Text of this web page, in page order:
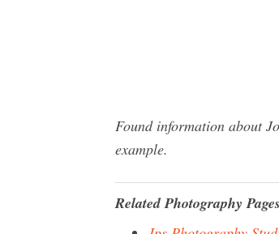
Found information about
example.
Related Photography